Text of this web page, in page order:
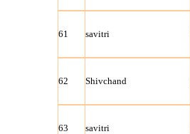
61 savitri
62 Shivchand
63 savitri